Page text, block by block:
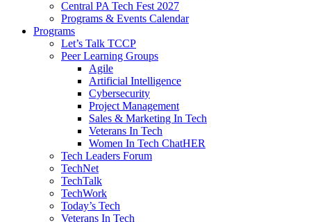
Central PA Tech Fest 2027
Programs & Events Calendar
Programs
Let’s Talk TCCP
Peer Learning Groups
Agile
Artificial Intelligence
Cybersecurity
Project Management
Sales & Marketing In Tech
Veterans In Tech
Women In Tech ChatHER
Tech Leaders Forum
TechNet
TechTalk
TechWork
Today’s Tech
Veterans In Tech